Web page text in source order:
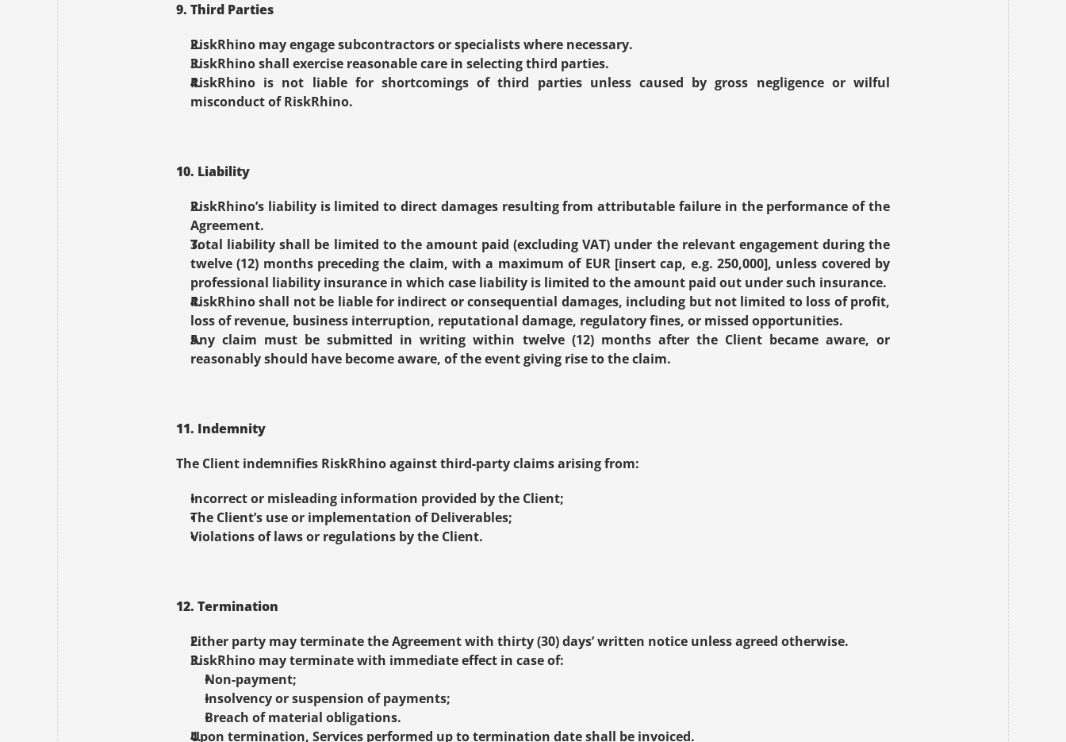
9. Third Parties
RiskRhino may engage subcontractors or specialists where necessary.
RiskRhino shall exercise reasonable care in selecting third parties.
RiskRhino is not liable for shortcomings of third parties unless caused by gross negligence or wilful
misconduct of RiskRhino.
10. Liability
RiskRhino’s liability is limited to direct damages resulting from attributable failure in the performance of the
Agreement.
Total liability shall be limited to the amount paid (excluding VAT) under the relevant engagement during the
twelve (12) months preceding the claim, with a maximum of EUR [insert cap, e.g. 250,000], unless covered by
professional liability insurance in which case liability is limited to the amount paid out under such insurance.
RiskRhino shall not be liable for indirect or consequential damages, including but not limited to loss of profit,
loss of revenue, business interruption, reputational damage, regulatory fines, or missed opportunities.
Any claim must be submitted in writing within twelve (12) months after the Client became aware, or
reasonably should have become aware, of the event giving rise to the claim.
11. Indemnity
The Client indemnifies RiskRhino against third-party claims arising from:
Incorrect or misleading information provided by the Client;
The Client’s use or implementation of Deliverables;
Violations of laws or regulations by the Client.
12. Termination
Either party may terminate the Agreement with thirty (30) days’ written notice unless agreed otherwise.
RiskRhino may terminate with immediate effect in case of:
Non-payment;
Insolvency or suspension of payments;
Breach of material obligations.
Upon termination, Services performed up to termination date shall be invoiced.